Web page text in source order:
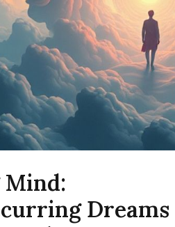
Mind:
Dreams